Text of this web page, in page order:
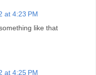
at 4:23 PM
like that
at 4:25 PM